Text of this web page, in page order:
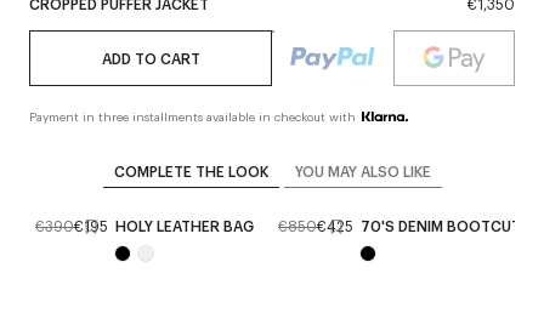
ADD TO CART
Payment in three installments available in checkout with
COMPLETE THE LOOK YOU MAY ALSO LIKE
€390€195 HOLY LEATHER BAG €850€425 70'S DENIM BOOTCUT